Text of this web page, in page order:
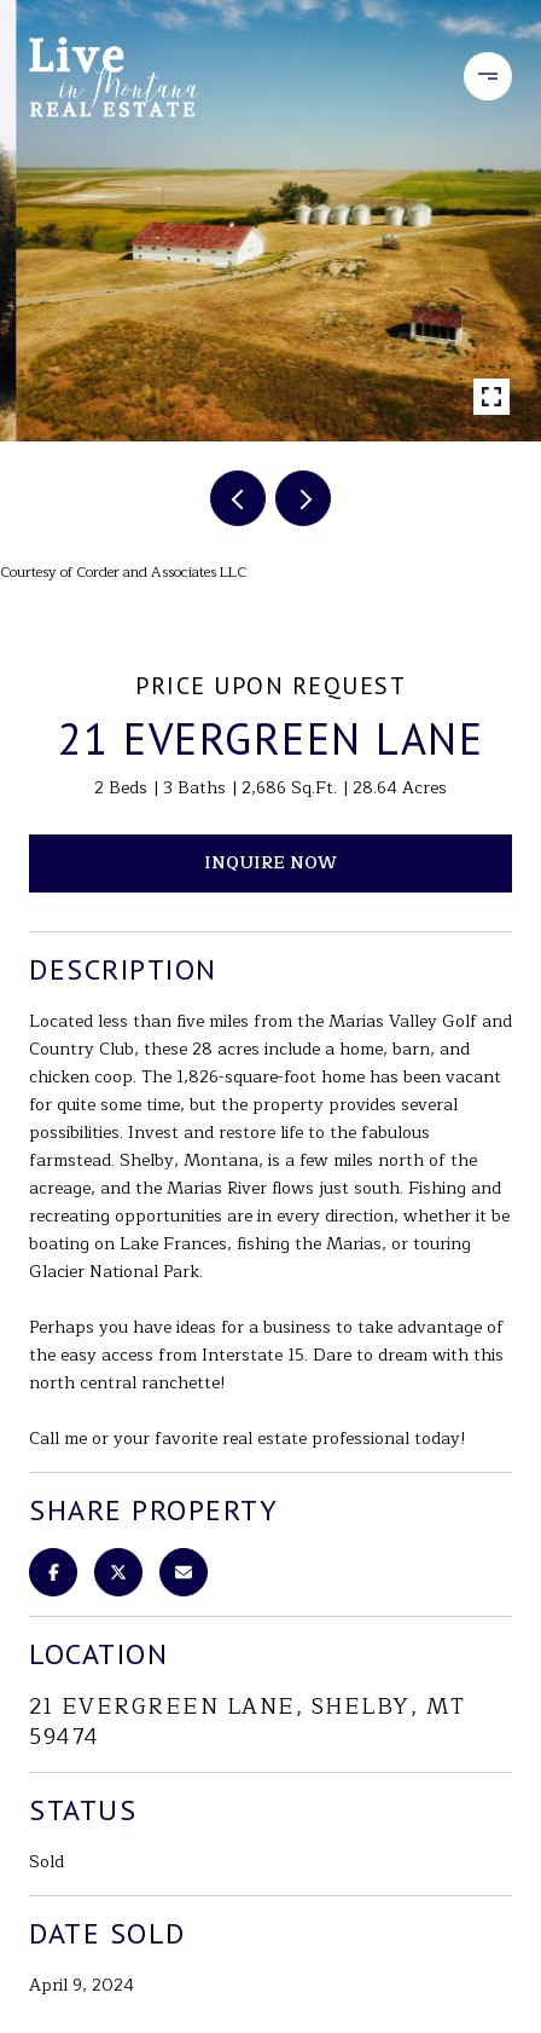
Courtesy of Corder and Associates LLC
PRICE UPON REQUEST
21 EVERGREEN LANE
2 Beds 3 Baths 2,686 Sq.Ft. 28.64 Acres
INQUIRE NOW
DESCRIPTION
Located less than five miles from the Marias Valley Golf and
Country Club, these 28 acres include a home, barn, and
chicken coop. The 1,826-square-foot home has been vacant
for quite some time, but the property provides several
possibilities. Invest and restore life to the fabulous
farmstead. Shelby, Montana, is a few miles north of the
acreage, and the Marias River flows just south. Fishing and
recreating opportunities are in every direction, whether it be
boating on Lake Frances, fishing the Marias, or touring
Glacier National Park.
Perhaps you have ideas for a business to take advantage of
the easy access from Interstate 15. Dare to dream with this
north central ranchette!
Call me or your favorite real estate professional today!
SHARE PROPERTY
LOCATION
21 EVERGREEN LANE, SHELBY, MT
59474
STATUS
Sold
DATE SOLD
April 9, 2024